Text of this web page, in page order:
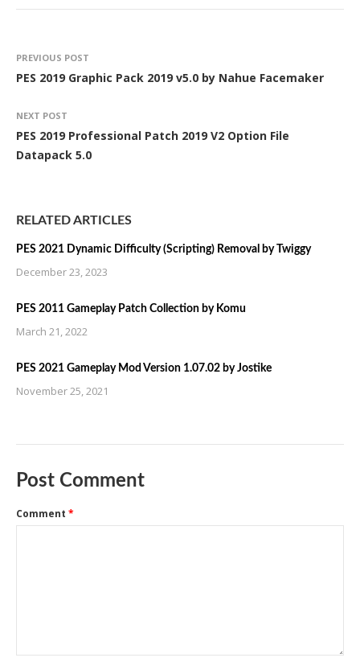
PREVIOUS POST
PES 2019 Graphic Pack 2019 v5.0 by Nahue Facemaker
NEXT POST
PES 2019 Professional Patch 2019 V2 Option File
Datapack 5.0
RELATED ARTICLES
PES 2021 Dynamic Difficulty (Scripting) Removal by Twiggy
December 23, 2023
PES 2011 Gameplay Patch Collection by Komu
March 21, 2022
PES 2021 Gameplay Mod Version 1.07.02 by Jostike
November 25, 2021
Post Comment
Comment *